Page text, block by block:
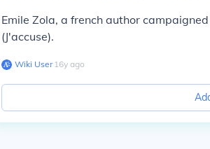
Emile Zola, a french author
(J'accuse).
Wiki User∙16y ago